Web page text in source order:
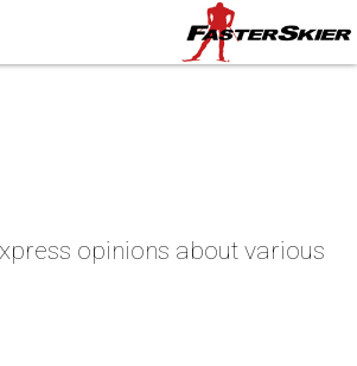
opinions about various